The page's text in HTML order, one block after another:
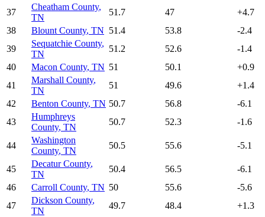
37
Cheatham County,
TN
51.7 47 +4.7
38
Blount County, TN 51.4 53.8
-2.4
39
Sequatchie County,
TN
51.2 52.6
-1.4
40
Macon County, TN 51 50.1 +0.9
41
Marshall County,
TN
51 49.6 +1.4
42
Benton County, TN 50.7 56.8
-6.1
43
Humphreys
County, TN
50.7 52.3 -1.6
44
Washington
County, TN
50.5 55.6 -5.1
45
Decatur County,
TN
50.4 56.5
-6.1
46
Carroll County, TN 50 55.6
-5.6
47
Dickson County,
TN
49.7 48.4 +1.3